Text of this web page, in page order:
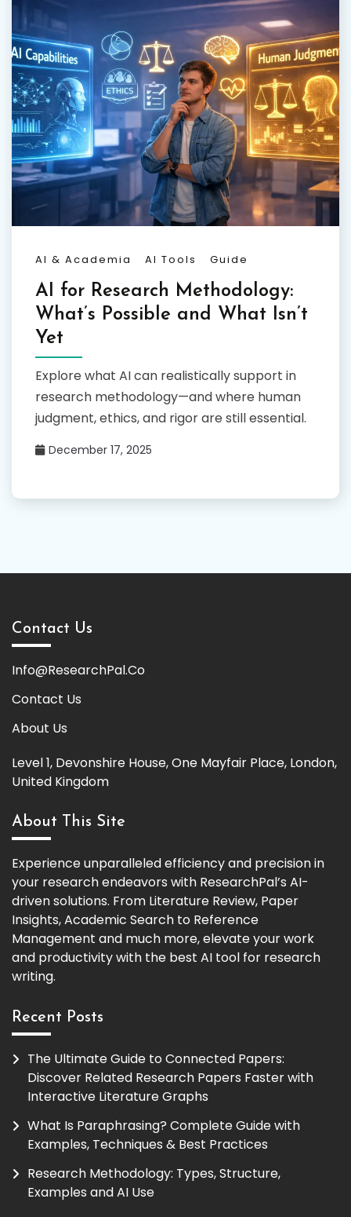
AI & Academia AI Tools Guide
AI for Research Methodology:
What’s Possible and What Isn’t
Yet
Explore what AI can realistically support in
research methodology—and where human
judgment, ethics, and rigor are still essential.
December 17, 2025
Contact Us
Info@ResearchPal.Co
Contact Us
About Us
Level 1, Devonshire House, One Mayfair Place, London,
United Kingdom
About This Site
Experience unparalleled efficiency and precision in
your research endeavors with ResearchPal’s AI-
driven solutions. From Literature Review, Paper
Insights, Academic Search to Reference
Management and much more, elevate your work
and productivity with the best AI tool for research
writing.
Recent Posts
The Ultimate Guide to Connected Papers:
Discover Related Research Papers Faster with
Interactive Literature Graphs
What Is Paraphrasing? Complete Guide with
Examples, Techniques & Best Practices
Research Methodology: Types, Structure,
Examples and AI Use